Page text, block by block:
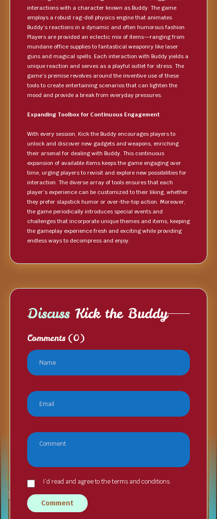
interactions with a character known as Buddy. The game
employs a robust rag-doll physics engine that animates
Buddy’s reactions in a dynamic and often humorous fashion.
Players are provided an eclectic mix of items—ranging from
mundane office supplies to fantastical weaponry like laser
guns and magical spells. Each interaction with Buddy yields a
unique reaction and serves as a playful outlet for stress. The
game’s premise revolves around the inventive use of these
tools to create entertaining scenarios that can lighten the
mood and provide a break from everyday pressures.
Expanding Toolbox for Continuous Engagement
With every session, Kick the Buddy encourages players to
unlock and discover new gadgets and weapons, enriching
their arsenal for dealing with Buddy. This continuous
expansion of available items keeps the game engaging over
time, urging players to revisit and explore new possibilities for
interaction. The diverse array of tools ensures that each
player’s experience can be customized to their liking, whether
they prefer slapstick humor or over-the-top action. Moreover,
the game periodically introduces special events and
challenges that incorporate unique themes and items, keeping
the gameplay experience fresh and exciting while providing
endless ways to decompress and enjoy.
Discuss Kick the Buddy
Comments (0)
I`d read and agree to the terms and conditions.
Comment